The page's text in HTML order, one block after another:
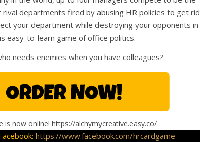
departments fired by abusing HR policies to get rid
your department while destroying your opponents in
easy-to-learn game of office politics.
needs enemies when you have colleagues?
is now online! https://alchymycreative.easy.co/
https://www.facebook.com/hrcardgame